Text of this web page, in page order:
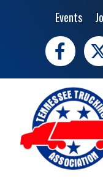
Events
Facebook
X